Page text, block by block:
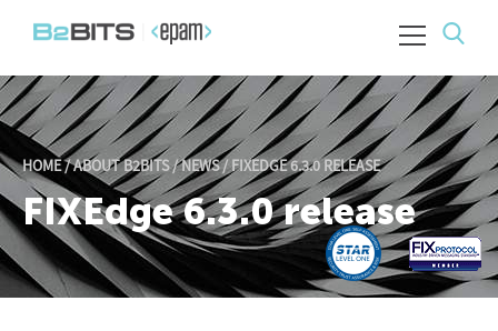
HOME/ABOUT B2BITS/NEWS/FIXEDGE 6.3.0 RELEASE
FIXEdge 6.3.0 release